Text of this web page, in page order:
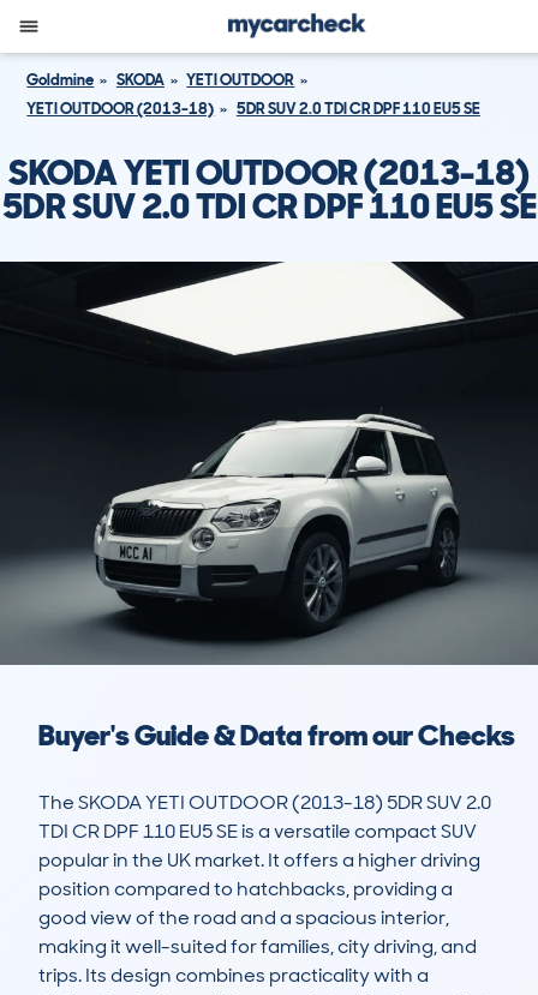
Goldmine SKODA
YETI OUTDOOR
YETI OUTDOOR (2013-18)
5DR SUV 2.0 TDI CR DPF 110 EU5 SE
SKODA YETI OUTDOOR (2013-18)
5DR SUV 2.0 TDI CR DPF 110 EU5 SE
Buyer's Guide & Data from our Checks
The SKODA YETI OUTDOOR (2013-18) 5DR SUV 2.0
TDI CR DPF 110 EU5 SE is a versatile compact SUV
popular in the UK market. It offers a higher driving
position compared to hatchbacks, providing a
good view of the road and a spacious interior,
making it well-suited for families, city driving, and
trips. Its design combines practicality with a